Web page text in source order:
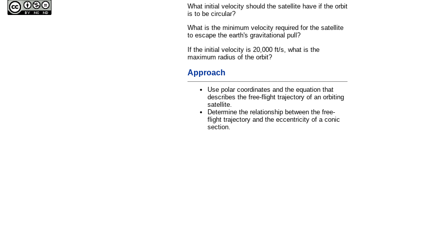
What initial velocity should the satellite have if the orbit
is to be circular?
What is the minimum velocity required for the satellite
to escape the earth's gravitational pull?
If the initial velocity is 20,000 ft/s, what is the
maximum radius of the orbit?
Approach
Use polar coordinates and the equation that
describes the free-flight trajectory of an orbiting
satellite.
Determine the relationship between the free-
flight trajectory and the eccentricity of a conic
section.